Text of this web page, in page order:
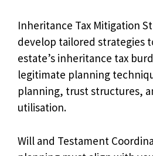
Inheritance Tax Mitigation
develop tailored strategies
estate’s inheritance tax
legitimate planning
planning, trust structures,
utilisation.
Will and Testament